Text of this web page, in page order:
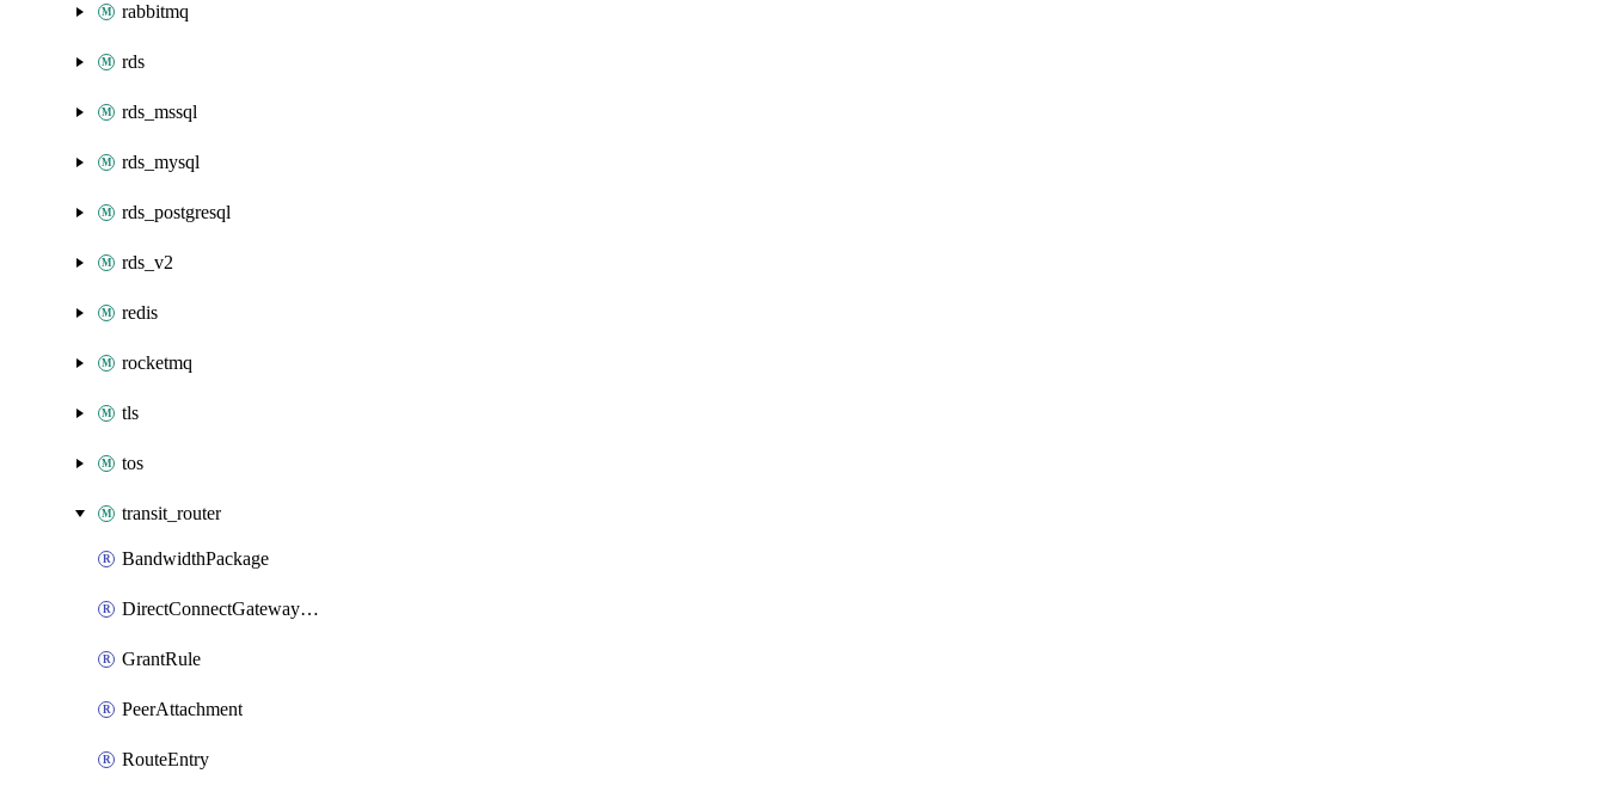
rabbitmq
rds
rds_mssql
rds_mysql
rds_postgresql
rds_v2
redis
rocketmq
tls
tos
transit_router
BandwidthPackage
DirectConnectGatewayAttachment
GrantRule
PeerAttachment
RouteEntry